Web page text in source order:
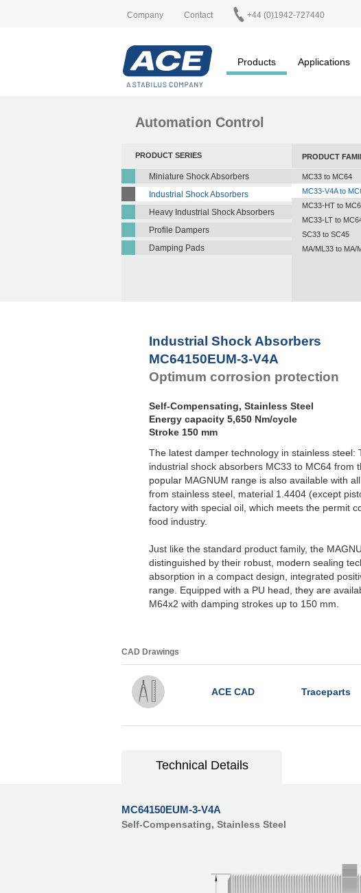
Company Contact +44 (0)1942-727440
Products
Applications
Automation Control
PRODUCT SERIES
Miniature Shock Absorbers
Industrial Shock Absorbers
Heavy Industrial Shock Absorbers
Profile Dampers
Damping Pads
PRODUCT
MC33 to MC64
MC33-V4A to
MC33-HT to
MC33-LT to
SC33 to SC45
MA/ML33 to MA/
Industrial Shock Absorbers
MC64150EUM-3-V4A
Optimum corrosion protection
Self-Compensating, Stainless Steel
Energy capacity 5,650 Nm/cycle
Stroke 150 mm
The latest damper technology in stainless steel:
industrial shock absorbers MC33 to MC64 from
popular MAGNUM range is also available with
from stainless steel, material 1.4404 (except
factory with special oil, which meets the permit
food industry.
Just like the standard product family, the
distinguished by their robust, modern sealing
absorption in a compact design, integrated
range. Equipped with a PU head, they are
M64x2 with damping strokes up to 150 mm.
CAD Drawings
ACE CAD Traceparts
Technical Details
MC64150EUM-3-V4A
Self-Compensating, Stainless Steel